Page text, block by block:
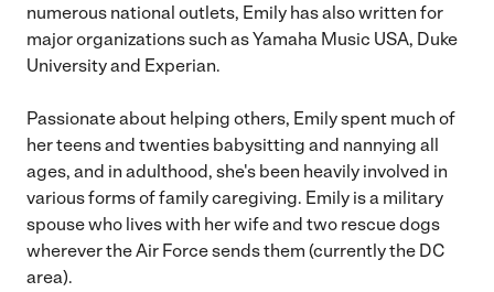
numerous national outlets, Emily has also written for
major organizations such as Yamaha Music USA, Duke
University and Experian.
Passionate about helping others, Emily spent much of
her teens and twenties babysitting and nannying all
ages, and in adulthood, she's been heavily involved in
various forms of family caregiving. Emily is a military
spouse who lives with her wife and two rescue dogs
wherever the Air Force sends them (currently the DC
area).